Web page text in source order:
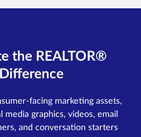
the REALTOR®
Difference
facing marketing assets,
media graphics, videos, email
and conversation starters